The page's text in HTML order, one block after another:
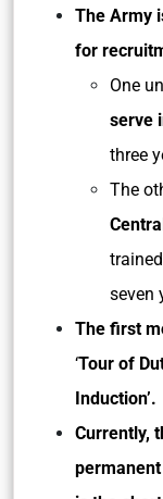
The Army
for
One
serve
three
The
seven
The first
‘Tour of
Induction’.
Currently,